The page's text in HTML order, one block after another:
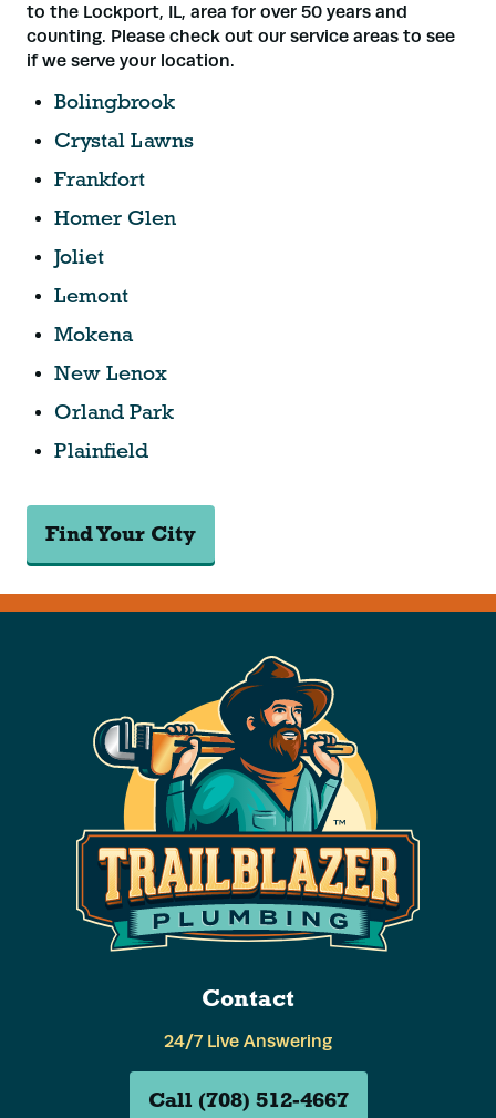
to the Lockport, IL, area for over 50 years and
counting. Please check out our service areas to see
if we serve your location.
Bolingbrook
Crystal Lawns
Frankfort
Homer Glen
Joliet
Lemont
Mokena
New Lenox
Orland Park
Plainfield
Find Your City
Contact
24/7 Live Answering
Call (708) 512-4667